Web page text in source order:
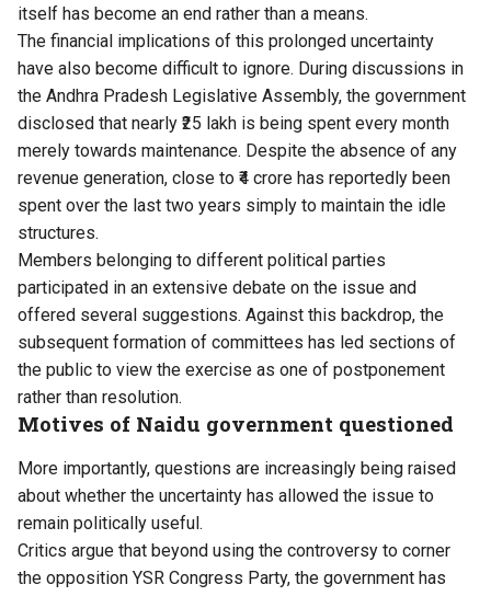
itself has become an end rather than a means.
The financial implications of this prolonged uncertainty
have also become difficult to ignore. During discussions in
the Andhra Pradesh Legislative Assembly, the government
disclosed that nearly ₹25 lakh is being spent every month
merely towards maintenance. Despite the absence of any
revenue generation, close to ₹4 crore has reportedly been
spent over the last two years simply to maintain the idle
structures.
Members belonging to different political parties
participated in an extensive debate on the issue and
offered several suggestions. Against this backdrop, the
subsequent formation of committees has led sections of
the public to view the exercise as one of postponement
rather than resolution.
Motives of Naidu government questioned
More importantly, questions are increasingly being raised
about whether the uncertainty has allowed the issue to
remain politically useful.
Critics argue that beyond using the controversy to corner
the opposition YSR Congress Party, the government has